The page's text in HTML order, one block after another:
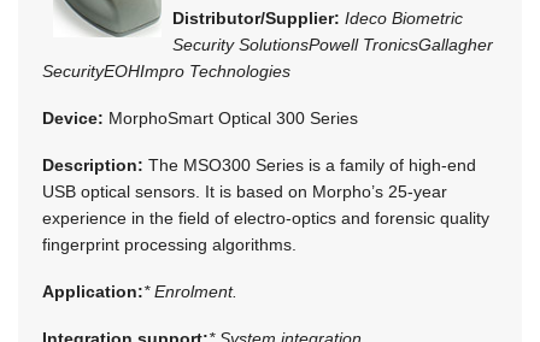
Distributor/Supplier: Ideco Biometric
Security SolutionsPowell TronicsGallagher
SecurityEOHImpro Technologies
Device: MorphoSmart Optical 300 Series
Description: The MSO300 Series is a family of high-end
USB optical sensors. It is based on Morpho’s 25-year
experience in the field of electro-optics and forensic quality
fingerprint processing algorithms.
Application:* Enrolment.
Integration support:* System integration.